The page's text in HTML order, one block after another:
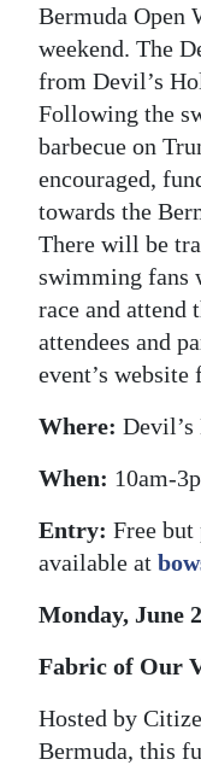
Bermuda Open
weekend. The
from Devil’s
Following the
barbecue on
encouraged,
towards the
There will be
swimming fans
race and attend
attendees and
event’s
Where: Devil’s
When: 10am-
Entry: Free
available at
Monday, June
Fabric of Our
Hosted by
Bermuda, this